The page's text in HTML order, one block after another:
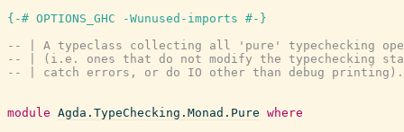
{-# OPTIONS_GHC -Wunused-imports #-}
-- | A typeclass collecting all 'pure' typechecking
-- | (i.e. ones that do not modify the typechecking
-- | catch errors, or do IO other than debug printing).
module Agda.TypeChecking.Monad.Pure where